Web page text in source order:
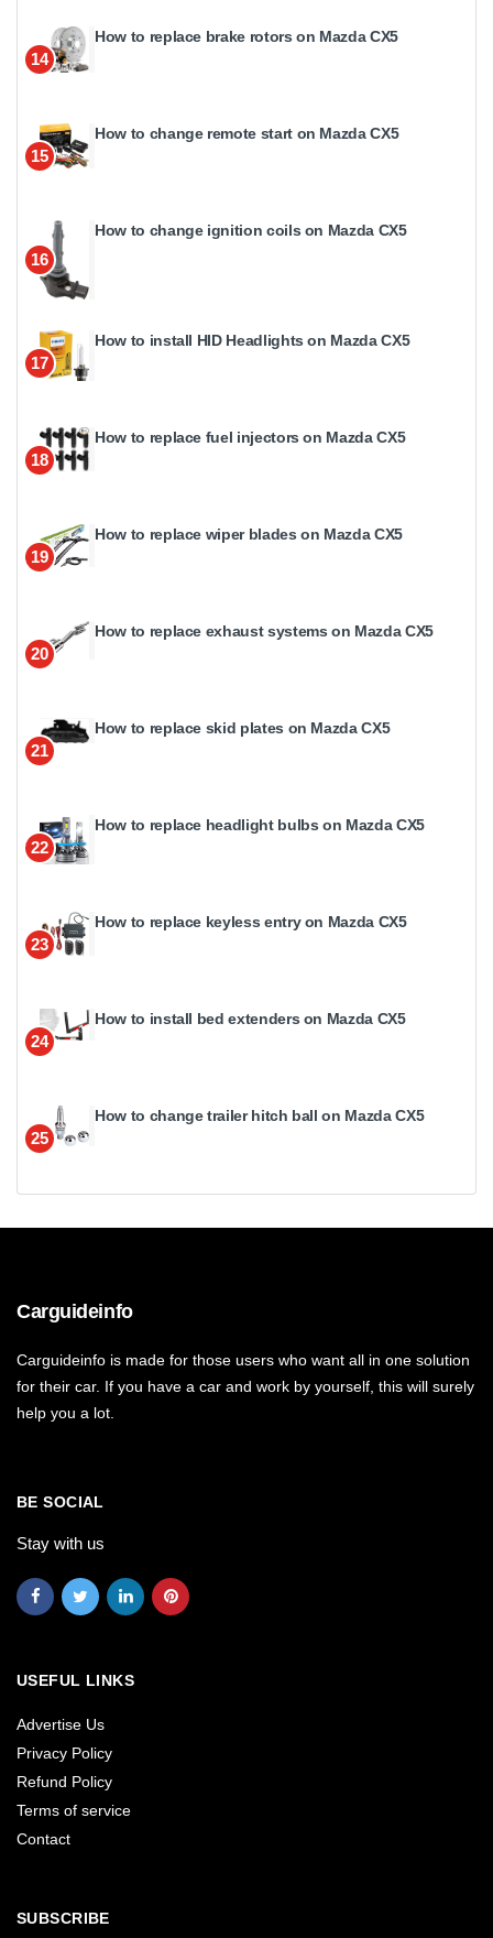
14
How to replace brake rotors on Mazda CX5
15
How to change remote start on Mazda CX5
16
How to change ignition coils on Mazda CX5
17
How to install HID Headlights on Mazda CX5
18
How to replace fuel injectors on Mazda CX5
19
How to replace wiper blades on Mazda CX5
20
How to replace exhaust systems on Mazda CX5
21
How to replace skid plates on Mazda CX5
22
How to replace headlight bulbs on Mazda CX5
23
How to replace keyless entry on Mazda CX5
24
How to install bed extenders on Mazda CX5
25
How to change trailer hitch ball on Mazda CX5
Carguideinfo
Carguideinfo is made for those users who want all in one solution
for their car. If you have a car and work by yourself, this will surely
help you a lot.
BE SOCIAL
Stay with us
USEFUL LINKS
Advertise Us
Privacy Policy
Refund Policy
Terms of service
Contact
SUBSCRIBE